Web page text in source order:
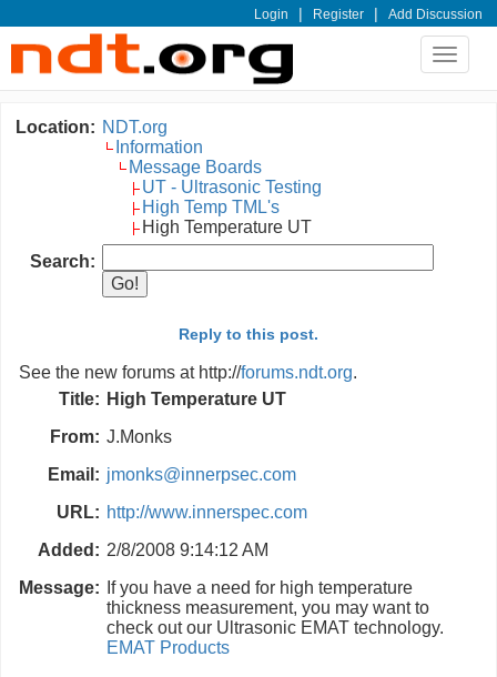
Login | Register | Add Discussion
Toggle
Location: NDT.org
Information
Message Boards
UT - Ultrasonic Testing
High Temp TML's
High Temperature UT
Search:
Reply to this post.
See the new forums at http://forums.ndt.org.
Title: High Temperature UT
From: J.Monks
Email: jmonks@innerpsec.com
URL: http://www.innerspec.com
Added: 2/8/2008 9:14:12 AM
Message:
If you have a need for high temperature
thickness measurement, you may want to
check out our Ultrasonic EMAT technology.
EMAT Products